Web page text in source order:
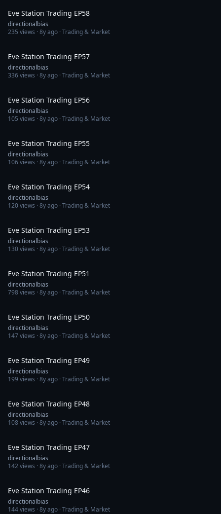
Eve Station Trading EP58
directionalbias
235 views ·8y ago · Trading & Market
Eve Station Trading EP57
directionalbias
336views ·8y ago · Trading & Market
Eve Station Trading EP56
directionalbias
105 views ·8y ago · Trading & Market
Eve Station Trading EP55
directionalbias
106views ·8y ago · Trading & Market
Eve Station Trading EP54
directionalbias
120views ·8y ago · Trading & Market
Eve Station Trading EP53
directionalbias
130views ·8y ago · Trading & Market
Eve Station Trading EP51
directionalbias
798views ·8y ago · Trading & Market
Eve Station Trading EP50
directionalbias
147views ·8y ago · Trading & Market
Eve Station Trading EP49
directionalbias
199views ·8y ago · Trading & Market
Eve Station Trading EP48
directionalbias
108views ·8y ago · Trading & Market
Eve Station Trading EP47
directionalbias
142views ·8y ago · Trading & Market
Eve Station Trading EP46
directionalbias
144views ·8y ago · Trading & Market